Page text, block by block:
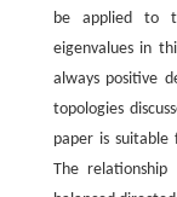
be applied to
eigenvalues in
always positive
topologies
paper is suitable
The